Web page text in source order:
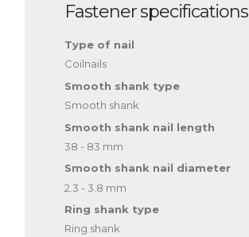
Fastener specifications
Type of nail
Coilnails
Smooth shank type
Smooth shank
Smooth shank nail length
38 - 83 mm
Smooth shank nail diameter
2.3 - 3.8 mm
Ring shank type
Ring shank